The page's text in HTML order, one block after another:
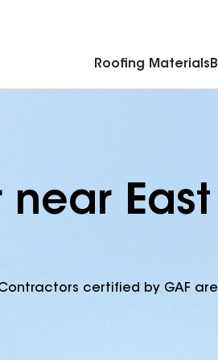
Roofing Materials
East
certified by GAF